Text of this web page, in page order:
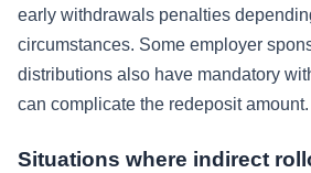
early withdrawals penalties
circumstances. Some employer
distributions also have mandatory
can complicate the redeposit amount.
Situations where indirect